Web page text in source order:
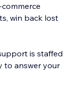
win back lost
is staffed
to answer your